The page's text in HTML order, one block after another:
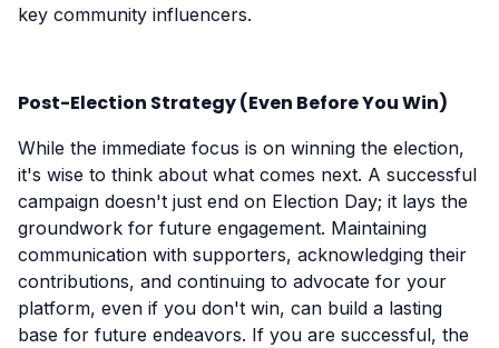
key community influencers.
Post-Election Strategy (Even Before You Win)
While the immediate focus is on winning the election,
it's wise to think about what comes next. A successful
campaign doesn't just end on Election Day; it lays the
groundwork for future engagement. Maintaining
communication with supporters, acknowledging their
contributions, and continuing to advocate for your
platform, even if you don't win, can build a lasting
base for future endeavors. If you are successful, the